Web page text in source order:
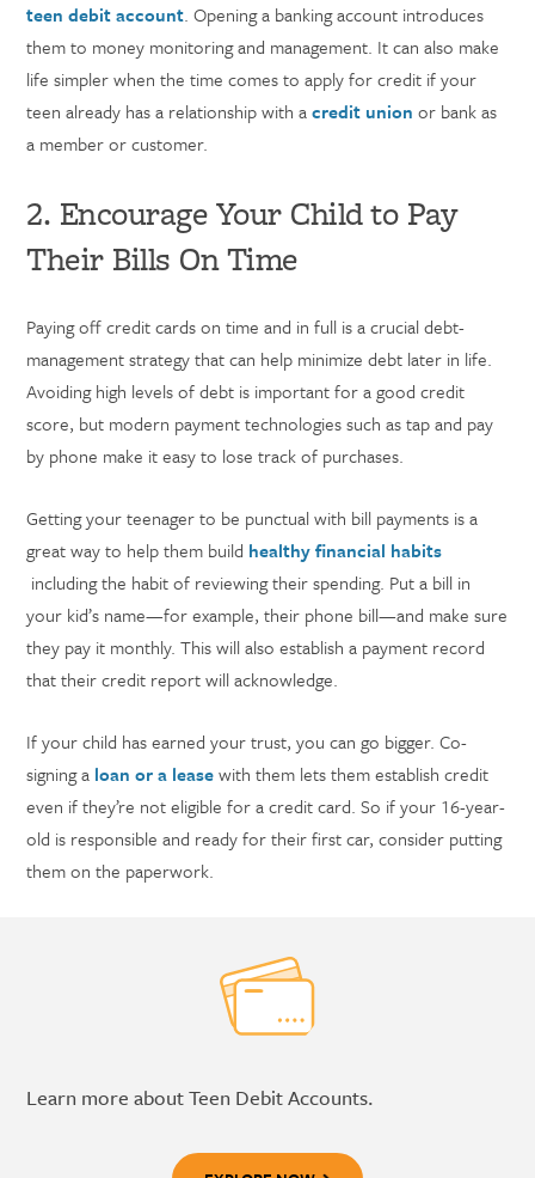
teen debit account. Opening a banking account introduces
them to money monitoring and management. It can also make
life simpler when the time comes to apply for credit if your
teen already has a relationship with acredit union or bank as
a member or customer.
2. Encourage Your Child to Pay
Their Bills On Time
Paying off credit cards on time and in full is a crucial debt-
management strategy that can help minimize debt later in life.
Avoiding high levels of debt is important for a good credit
score, but modern payment technologies such as tap and pay
by phone make it easy to lose track of purchases.
Getting your teenager to be punctual with bill payments is a
great way to help them build healthy financial habits
including the habit of reviewing their spending. Put a bill in
your kid’s name—for example, their phone bill—and make sure
they pay it monthly. This will also establish a payment record
that their credit report will acknowledge.
If your child has earned your trust, you can go bigger. Co-
signing a loan or a leasewith them lets them establish credit
even if they’re not eligible for a credit card. So if your 16-year-
old is responsible and ready for their first car, consider putting
them on the paperwork.
Learn more about Teen Debit Accounts.